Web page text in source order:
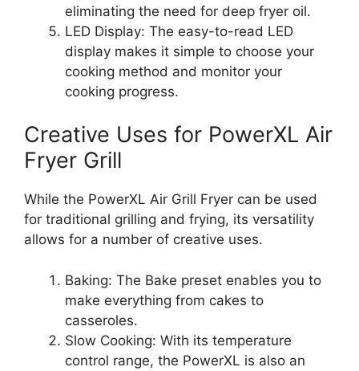
eliminating the need for deep fryer oil.
LED Display: The easy-to-read LED
display makes it simple to choose your
cooking method and monitor your
cooking progress.
Creative Uses for PowerXL Air
Fryer Grill
While the PowerXL Air Grill Fryer can be used
for traditional grilling and frying, its versatility
allows for a number of creative uses.
Baking: The Bake preset enables you to
make everything from cakes to
casseroles.
Slow Cooking: With its temperature
control range, the PowerXL is also an